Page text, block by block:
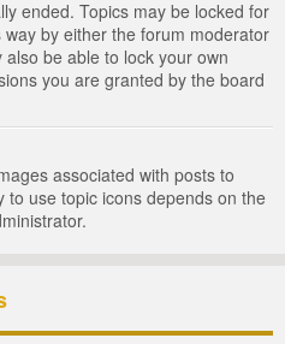
ended. Topics may be locked for
by either the forum moderator
be able to lock your own
you are granted by the board
associated with posts to
use topic icons depends on the